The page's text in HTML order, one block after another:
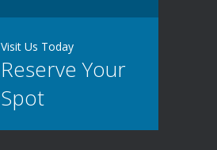
Visit Us Today
Reserve Your
Spot